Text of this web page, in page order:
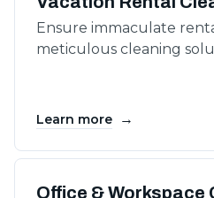
Ensure immaculate
meticulous cleaning
Learn more →
Office & Workspace